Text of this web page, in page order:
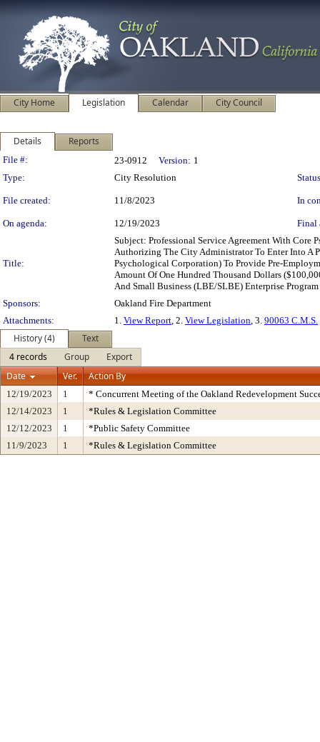
City Home Legislation Calendar City Council
Details Reports
Legislation Details
File #: 23-0912 Version: 1
Type:
City Resolution
File created: 11/8/2023 In
On agenda: 12/19/2023 Final
Title:
Subject: Professional Service Agreement With
Authorizing The City Administrator To Enter Into A
Psychological Corporation) To Provide Pre-
Amount Of One Hundred Thousand Dollars
And Small Business (LBE/SLBE) Enterprise
Sponsors:
Oakland Fire Department
Attachments:
1. View Report, 2. View Legislation, 3. 90063 C.M.S.
History (4)
Text
4 records
Group
Export
Date
Ver. Action By
12/19/2023 1
* Concurrent Meeting of the Oakland Redevelopment
12/14/2023
1
*Rules & Legislation Committee
12/12/2023
1
*Public Safety Committee
11/9/2023
1 *Rules & Legislation Committee